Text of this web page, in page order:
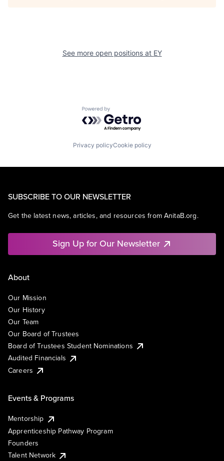
See more open positions at EY
Powered by Getro.com
Privacy policyCookie policy
SUBSCRIBE TO OUR NEWSLETTER
Get the latest news, articles, and resources from AnitaB.org.
Sign Up for Our Newsletter
About
Our Mission
Our History
Our Team
Our Board of Trustees
Board of Trustees Student Nominations
Audited Financials
Careers
Events & Programs
Mentorship
Apprenticeship Pathway Program
Founders
Talent Network